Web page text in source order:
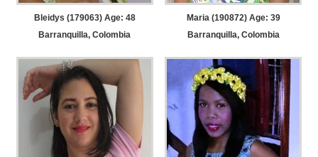
Bleidys (179063) Age: 48
Barranquilla, Colombia
Maria (190872) Age: 39
Barranquilla, Colombia